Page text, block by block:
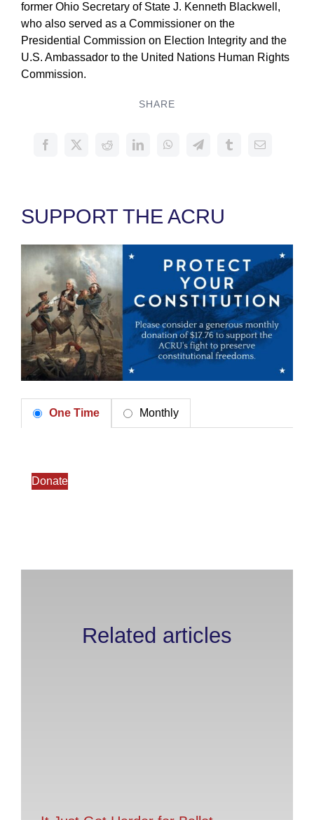
former Ohio Secretary of State J. Kenneth Blackwell,
who also served as a Commissioner on the
Presidential Commission on Election Integrity and the
U.S. Ambassador to the United Nations Human Rights
Commission.
SHARE
SUPPORT THE ACRU
One Time Monthly
Donate
Related articles